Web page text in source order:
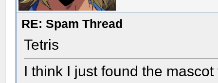
RE: Spam Thread
Tetris
I think I just found the